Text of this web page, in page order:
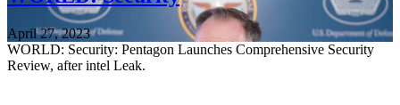
April 27, 2023
WORLD: Security: Pentagon Launches Comprehensive Security
Review, after intel Leak.